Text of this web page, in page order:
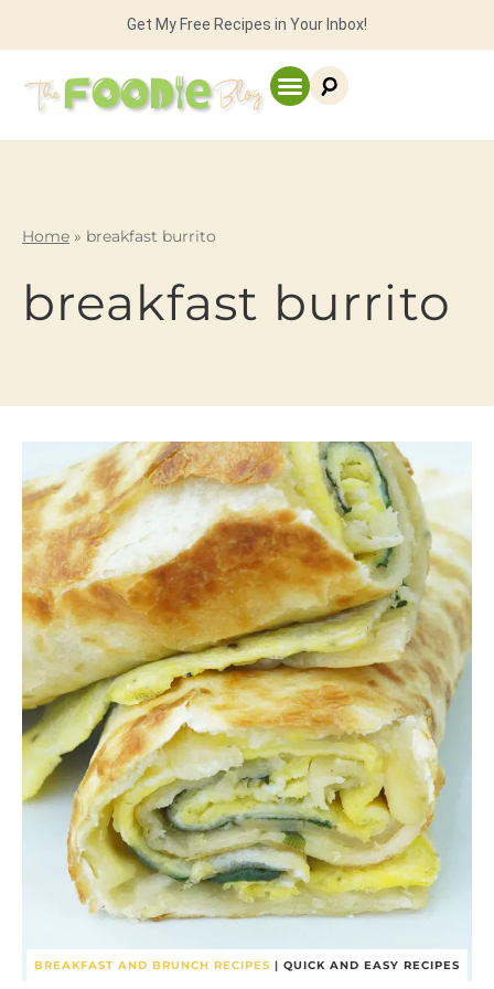
Get My Free Recipes in Your Inbox!
Home » breakfast burrito
breakfast burrito
BREAKFAST AND BRUNCH RECIPES | QUICK AND EASY RECIPES